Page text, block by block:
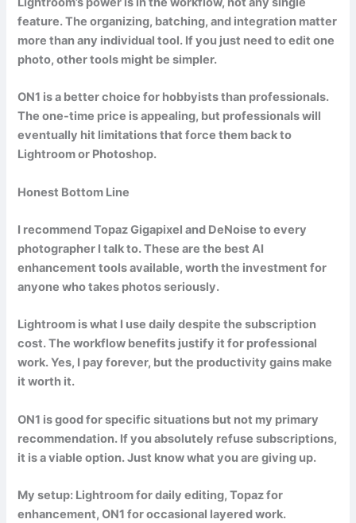
feature. The organizing, batching, and integration matter
more than any individual tool. If you just need to edit one
photo, other tools might be simpler.
ON1 is a better choice for hobbyists than professionals.
The one-time price is appealing, but professionals will
eventually hit limitations that force them back to
Lightroom or Photoshop.
Honest Bottom Line
I recommend Topaz Gigapixel and DeNoise to every
photographer I talk to. These are the best AI
enhancement tools available, worth the investment for
anyone who takes photos seriously.
Lightroom is what I use daily despite the subscription
cost. The workflow benefits justify it for professional
work. Yes, I pay forever, but the productivity gains make
it worth it.
ON1 is good for specific situations but not my primary
recommendation. If you absolutely refuse subscriptions,
it is a viable option. Just know what you are giving up.
My setup: Lightroom for daily editing, Topaz for
enhancement, ON1 for occasional layered work.